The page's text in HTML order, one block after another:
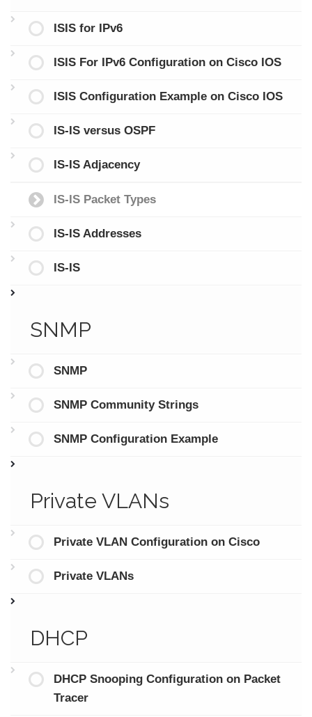
ISIS for IPv6
ISIS For IPv6 Configuration on Cisco IOS
ISIS Configuration Example on Cisco IOS
IS-IS versus OSPF
IS-IS Adjacency
IS-IS Packet Types
IS-IS Addresses
IS-IS
SNMP
SNMP
SNMP Community Strings
SNMP Configuration Example
Private VLANs
Private VLAN Configuration on Cisco
Private VLANs
DHCP
DHCP Snooping Configuration on Packet
Tracer